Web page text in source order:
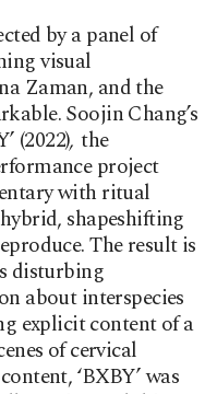
by a panel of
visual
Zaman, and the
Soojin Chang’s
(2022),the
project
with ritual
shapeshifting
The result is
disturbing
about interspecies
explicit content of a
of cervical
‘BXBY’ was